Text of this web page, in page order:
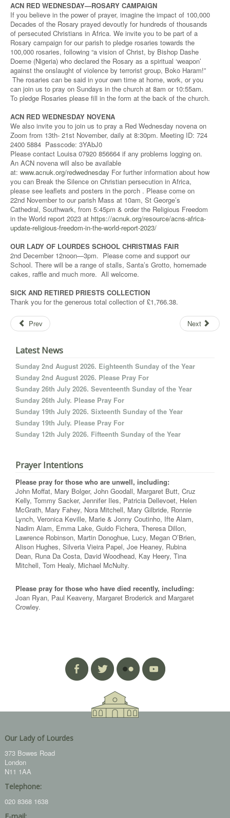
ACN RED WEDNESDAY—ROSARY CAMPAIGN
If you believe in the power of prayer, imagine the impact of 100,000
Decades of the Rosary prayed devoutly for hundreds of thousands
of persecuted Christians in Africa. We invite you to be part of a
Rosary campaign for our parish to pledge rosaries towards the
100,000 rosaries, following “a vision of Christ, by Bishop Dashe
Doeme (Nigeria) who declared the Rosary as a spiritual ‘weapon’
against the onslaught of violence by terrorist group, Boko Haram!”
The rosaries can be said in your own time at home, work, or you
can join us to pray on Sundays in the church at 8am or 10:55am.
To pledge Rosaries please fill in the form at the back of the church.
ACN RED WEDNESDAY NOVENA
We also invite you to join us to pray a Red Wednesday novena on
Zoom from 13th- 21st November, daily at 8:30pm. Meeting ID: 724
2400 5884 Passcode: 3YAbJ0
Please contact Louisa 07920 856664 if any problems logging on.
An ACN novena will also be available
at: www.acnuk.org/redwednesday For further information about how
you can Break the Silence on Christian persecution in Africa,
please see leaflets and posters in the porch . Please come on
22nd November to our parish Mass at 10am, St George’s
Cathedral, Southwark, from 5:45pm & order the Religious Freedom
in the World report 2023 at https://acnuk.org/resource/acns-africa-
update-religious-freedom-in-the-world-report-2023/
OUR LADY OF LOURDES SCHOOL CHRISTMAS FAIR
2nd December 12noon—3pm. Please come and support our
School. There will be a range of stalls, Santa’s Grotto, homemade
cakes, raffle and much more. All welcome.
SICK AND RETIRED PRIESTS COLLECTION
Thank you for the generous total collection of £1,766.38.
Prev Next
Latest News
Sunday 2nd August 2026. Eighteenth Sunday of the Year
Sunday 2nd August 2026. Please Pray For
Sunday 26th July 2026. Seventeenth Sunday of the Year
Sunday 26th July. Please Pray For
Sunday 19th July 2026. Sixteenth Sunday of the Year
Sunday 19th July. Please Pray For
Sunday 12th July 2026. Fifteenth Sunday of the Year
Prayer Intentions
Please pray for those who are unwell, including:
John Moffat, Mary Bolger, John Goodall, Margaret Butt, Cruz
Kelly, Tommy Sacker, Jennifer Iles, Patricia Dellevoet, Helen
McGrath, Mary Fahey, Nora Mitchell, Mary Gilbride, Ronnie
Lynch, Veronica Keville, Marie & Jonny Coutinho, Ifte Alam,
Nadim Alam, Emma Lake, Guido Fichera, Theresa Dillon,
Lawrence Robinson, Martin Donoghue, Lucy, Megan O’Brien,
Alison Hughes, Silveria Vieira Papel, Joe Heaney, Rubina
Dean, Runa Da Costa, David Woodhead, Kay Heery, Tina
Mitchell, Tom Healy, Michael McNulty.
Please pray for those who have died recently, including:
Joan Ryan, Paul Keaveny, Margaret Broderick and Margaret
Crowley.
Our Lady of Lourdes
373 Bowes Road
London
N11 1AA
Telephone:
020 8368 1638